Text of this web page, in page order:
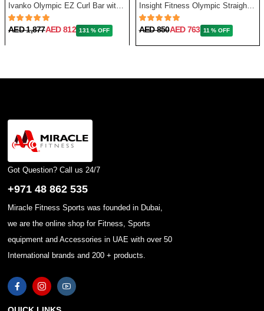
AED 1,877AED 812 131 % OFF
Insight Fitness Olympic Straight Bar 86 Inches, 20Kg
AED 850AED 763 11 % OFF
Got Question? Call us 24/7
+971 48 862 535
Miracle Fitness Sports was founded in Dubai,
we are the online shop for Fitness, Sports
equipment and Accessories in UAE with over 50
International brands and 200 + products.